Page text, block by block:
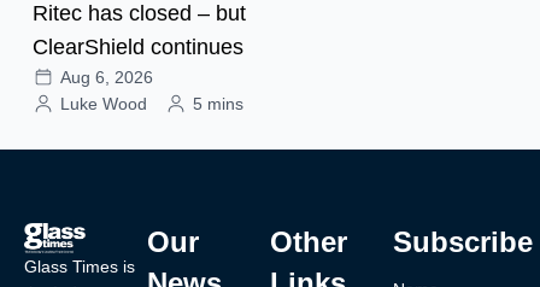
Ritec has closed – but
ClearShield continues
Aug 6, 2026
Luke Wood
5 mins
Glass Times is
Our
Other
Subscribe